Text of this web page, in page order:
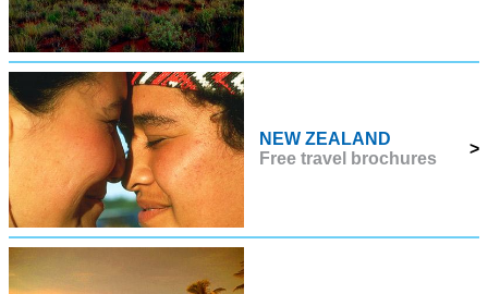
NEW ZEALAND
Free travel brochures
>